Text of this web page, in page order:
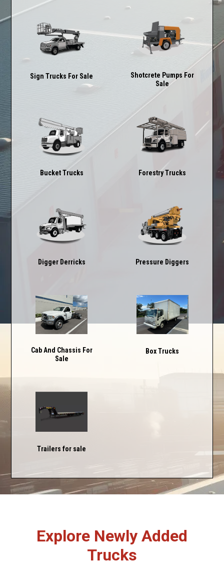
Sign Trucks For Sale
Shotcrete Pumps For
Sale
Bucket Trucks Forestry Trucks
Digger Derricks Pressure Diggers
Cab And Chassis For
Sale
Box Trucks
Trailers for sale
Explore Newly Added
Trucks